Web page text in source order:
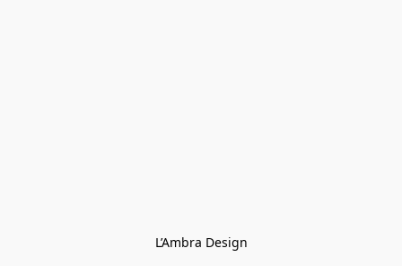
L’Ambra Design